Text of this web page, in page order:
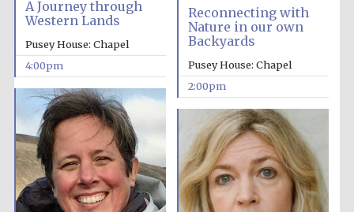
Local radio
partner
Reconnecting with
Nature in our own
Backyards
Pusey House: Chapel
2:00pm
A Journey through
Western Lands
Pusey House: Chapel
4:00pm